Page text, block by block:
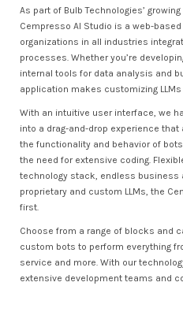
As part of Bulb Technologies’
Cempresso AI Studio is a web-
organizations in all industries
processes. Whether you’re
internal tools for data analysis and
application makes customizing LLMs
With an intuitive user interface, we
into a drag-and-drop experience
the functionality and behavior of
the need for extensive coding.
technology stack, endless
proprietary and custom LLMs, the
first.
Choose from a range of blocks and
custom bots to perform everything
service and more. With our
extensive development teams and